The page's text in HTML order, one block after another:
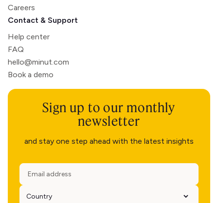
Careers
Contact & Support
Help center
FAQ
hello@minut.com
Book a demo
Sign up to our monthly
newsletter
and stay one step ahead with the latest insights